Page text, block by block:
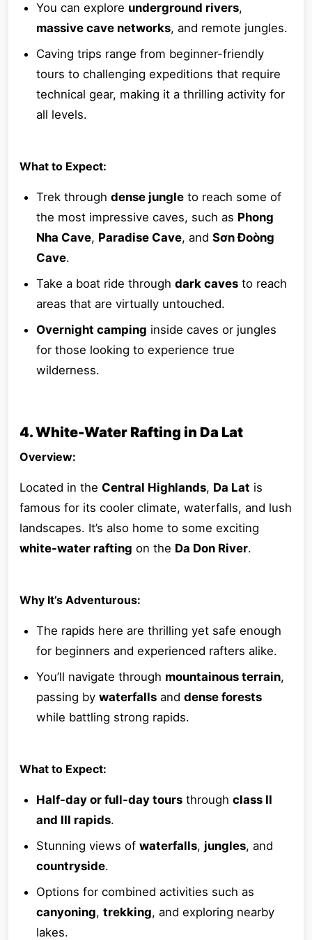
You can explore underground rivers,
massive cave networks, and remote jungles.
Caving trips range from beginner-friendly
tours to challenging expeditions that require
technical gear, making it a thrilling activity for
all levels.
What to Expect:
Trek through dense jungle to reach some of
the most impressive caves, such as Phong
Nha Cave, Paradise Cave, and Sơn Đoòng
Cave.
Take a boat ride through dark caves to reach
areas that are virtually untouched.
Overnight camping inside caves or jungles
for those looking to experience true
wilderness.
4. White-Water Rafting in Da Lat
Overview:
Located in the Central Highlands, Da Lat is
famous for its cooler climate, waterfalls, and lush
landscapes. It’s also home to some exciting
white-water rafting on the Da Don River.
Why It’s Adventurous:
The rapids here are thrilling yet safe enough
for beginners and experienced rafters alike.
You’ll navigate through mountainous terrain,
passing by waterfalls and dense forests
while battling strong rapids.
What to Expect:
Half-day or full-day tours through class II
and III rapids.
Stunning views of waterfalls, jungles, and
countryside.
Options for combined activities such as
canyoning, trekking, and exploring nearby
lakes.